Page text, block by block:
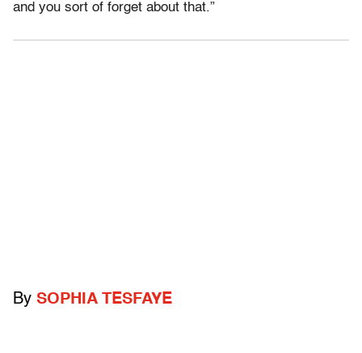
and you sort of forget about that.”
By SOPHIA TESFAYE